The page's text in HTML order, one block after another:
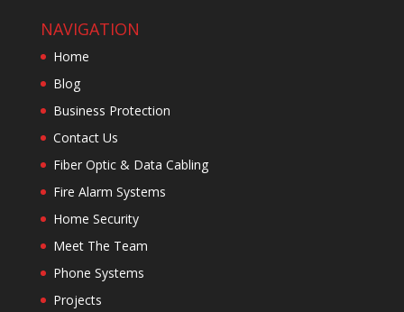
NAVIGATION
Home
Blog
Business Protection
Contact Us
Fiber Optic & Data Cabling
Fire Alarm Systems
Home Security
Meet The Team
Phone Systems
Projects